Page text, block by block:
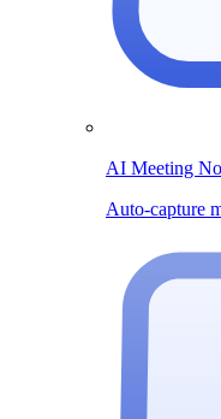
AI Meeting
Auto-capture